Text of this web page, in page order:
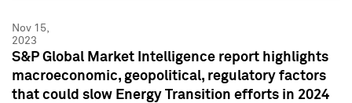
Nov 15,
2023
S&P Global Market Intelligence report highlights
macroeconomic, geopolitical, regulatory factors
that could slow Energy Transition efforts in 2024